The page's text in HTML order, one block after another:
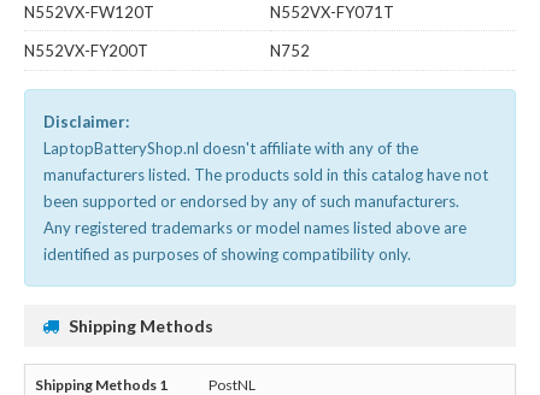
N552VX-FW120T
N552VX-FY071T
N552VX-FY200T
N752
Disclaimer:
LaptopBatteryShop.nl doesn't affiliate with any of the
manufacturers listed. The products sold in this catalog have not
been supported or endorsed by any of such manufacturers.
Any registered trademarks or model names listed above are
identified as purposes of showing compatibility only.
Shipping Methods
PostNL